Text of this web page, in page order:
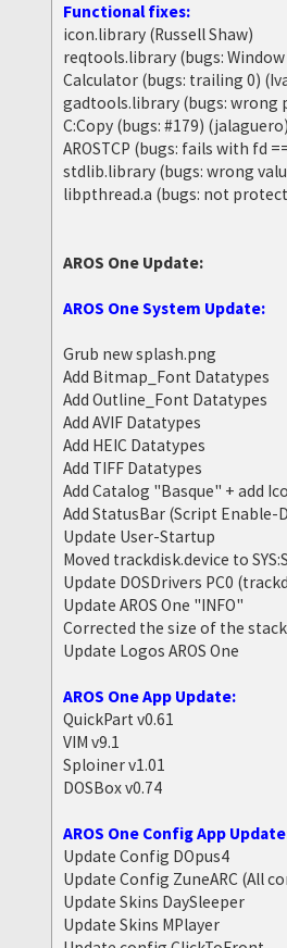
Functional fixes:
icon.library (Russell Shaw)
reqtools.library (bugs:
Calculator (bugs: trailing 0)
gadtools.library (bugs: wrong
C:Copy (bugs: #179) (jalaguero)
AROSTCP (bugs: fails with fd
stdlib.library (bugs: wrong
libpthread.a (bugs: not
AROS One Update:
AROS One System Update:
Grub new splash.png
Add Bitmap_Font Datatypes
Add Outline_Font Datatypes
Add AVIF Datatypes
Add HEIC Datatypes
Add TIFF Datatypes
Add Catalog "Basque" + add
Add StatusBar (Script Enable-
Update User-Startup
Moved trackdisk.device to
Update DOSDrivers PC0
Update AROS One "INFO"
Corrected the size of the stack
Update Logos AROS One
AROS One App Update:
QuickPart v0.61
VIM v9.1
Sploiner v1.01
DOSBox v0.74
AROS One Config App
Update Config DOpus4
Update Config ZuneARC (All
Update Skins DaySleeper
Update Skins MPlayer